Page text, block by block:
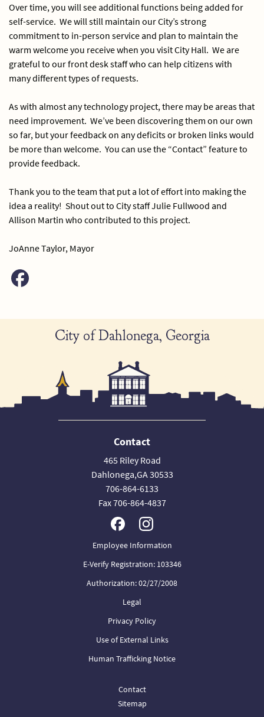
Over time, you will see additional functions being added for
self-service. We will still maintain our City’s strong
commitment to in-person service and plan to maintain the
warm welcome you receive when you visit City Hall. We are
grateful to our front desk staff who can help citizens with
many different types of requests.
As with almost any technology project, there may be areas that
need improvement. We’ve been discovering them on our own
so far, but your feedback on any deficits or broken links would
be more than welcome. You can use the “Contact” feature to
provide feedback.
Thank you to the team that put a lot of effort into making the
idea a reality! Shout out to City staff Julie Fullwood and
Allison Martin who contributed to this project.
JoAnne Taylor, Mayor
City of Dahlonega, Georgia
Contact
465 Riley Road
Dahlonega,GA 30533
706-864-6133
Fax 706-864-4837
Employee Information
E-Verify Registration: 103346
Authorization: 02/27/2008
Legal
Privacy Policy
Use of External Links
Human Trafficking Notice
Contact
Sitemap